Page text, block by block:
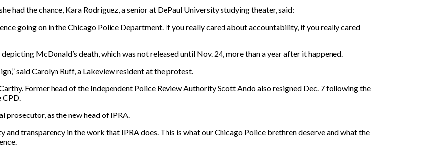
had the chance, Kara Rodriguez, a senior at DePaul University studying theater, said:
going on in the Chicago Police Department. If you really cared about accountability, if you really cared
McDonald’s death, which was not released until Nov. 24, more than a year after it happened.
said Carolyn Ruff, a Lakeview resident at the protest.
Former head of the Independent Police Review Authority Scott Ando also resigned Dec. 7 following the
CPD.
prosecutor, as the new head of IPRA.
and transparency in the work that IPRA does. This is what our Chicago Police brethren deserve and what the